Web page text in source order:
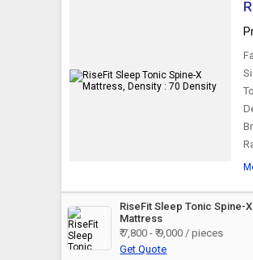
RiseFit Sleep Tonic Spine-X
Mattress
₹ 7,800 - ₹ 9,000 / pieces
Get Quote